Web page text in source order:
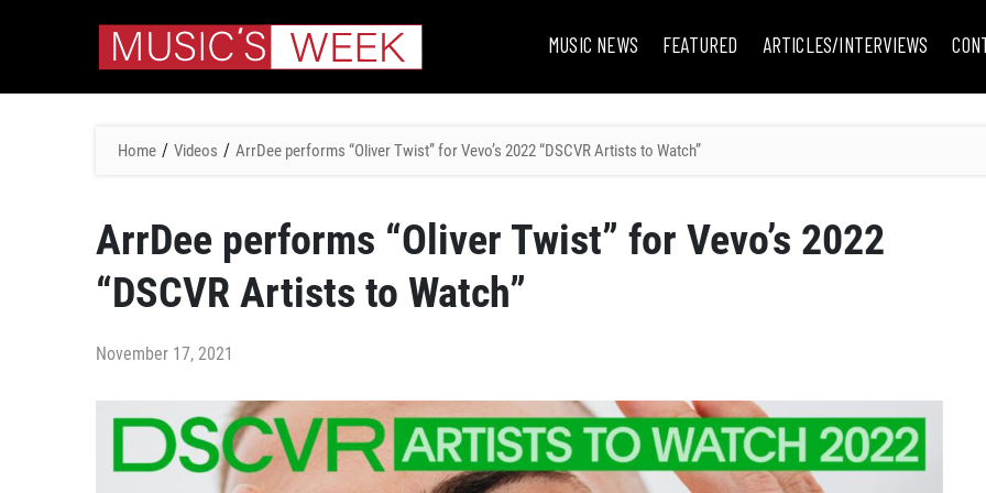
MUSIC NEWS FEATURED ARTICLES/INTERVIEWS
Home / Videos / ArrDee performs “Oliver Twist” for Vevo’s 2022 “DSCVR Artists to Watch”
ArrDee performs “Oliver Twist” for Vevo’s 2022
“DSCVR Artists to Watch”
November 17, 2021